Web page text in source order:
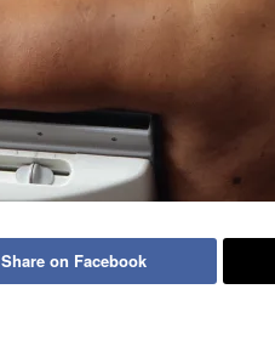
Share on Facebook